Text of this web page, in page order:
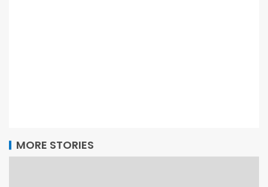
MORE STORIES